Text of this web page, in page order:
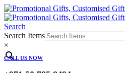
Search
Search Items
×
CALL US NOW